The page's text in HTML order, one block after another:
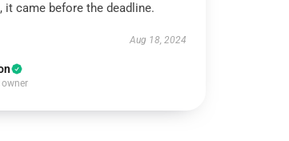
it came before the deadline.
Aug 18, 2024